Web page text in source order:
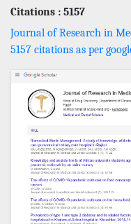
Citations : 5157
Journal of Research in
5157 citations as per